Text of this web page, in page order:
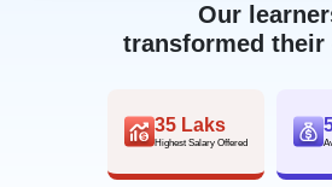
Our
transformed their
35 Laks
Highest Salary Offered